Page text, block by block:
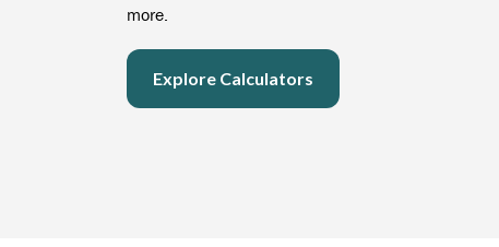
more.
Explore Calculators